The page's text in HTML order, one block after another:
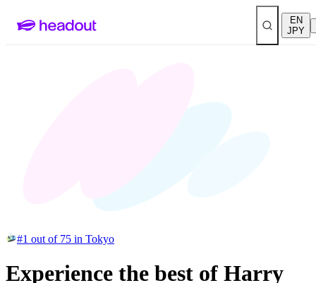
EN
JPY
#1 out of 75 in Tokyo
Experience the best of Harry